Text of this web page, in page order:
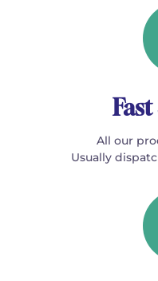
All our
Usually